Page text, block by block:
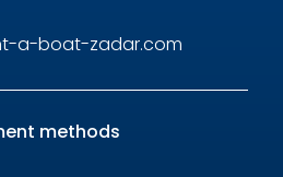
a-boat-zadar.com
methods